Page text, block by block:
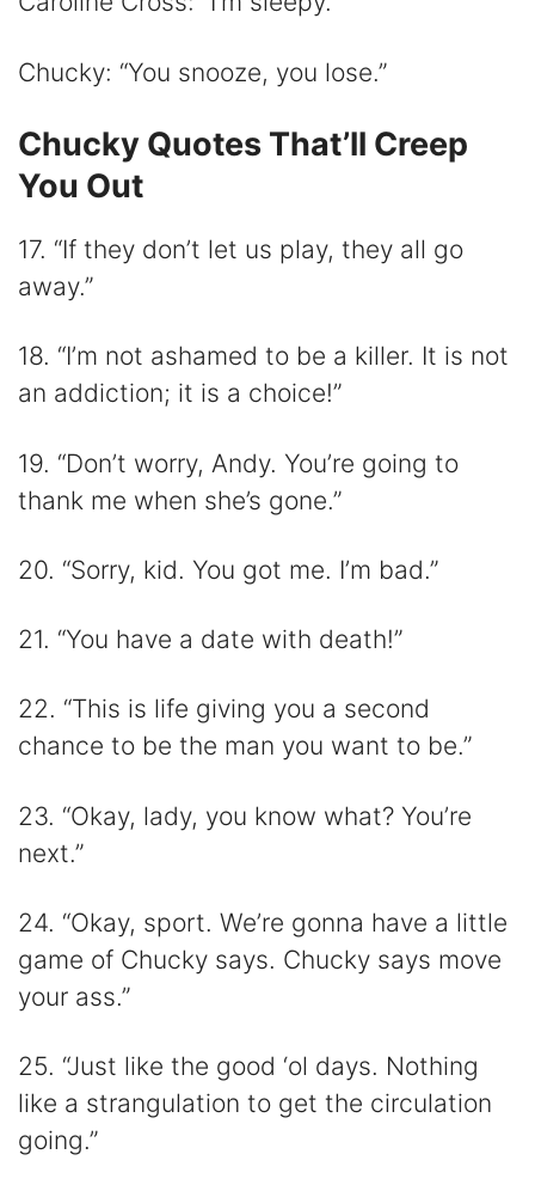
Chucky: “You snooze, you lose.”
Chucky Quotes That’ll Creep
You Out
17. “If they don’t let us play, they all go
away.”
18. “I’m not ashamed to be a killer. It is not
an addiction; it is a choice!”
19. “Don’t worry, Andy. You’re going to
thank me when she’s gone.”
20. “Sorry, kid. You got me. I’m bad.”
21. “You have a date with death!”
22. “This is life giving you a second
chance to be the man you want to be.”
23. “Okay, lady, you know what? You’re
next.”
24. “Okay, sport. We’re gonna have a little
game of Chucky says. Chucky says move
your ass.”
25. “Just like the good ‘ol days. Nothing
like a strangulation to get the circulation
going.”